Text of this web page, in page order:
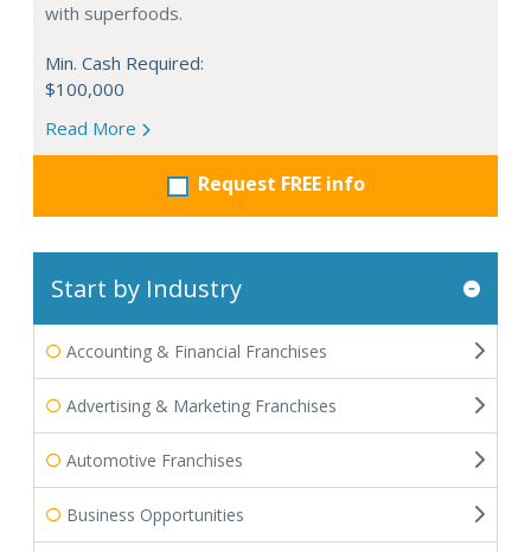
with superfoods.
Min. Cash Required:
$100,000
Read More
Request FREE info
Start by Industry
Accounting & Financial Franchises
Advertising & Marketing Franchises
Automotive Franchises
Business Opportunities